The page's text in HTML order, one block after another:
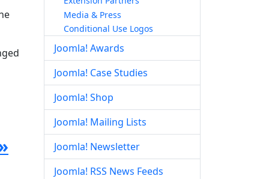
Media & Press
Conditional Use Logos
Joomla! Awards
Joomla! Case Studies
Joomla! Shop
Joomla! Mailing Lists
Joomla! Newsletter
Joomla! RSS News Feeds